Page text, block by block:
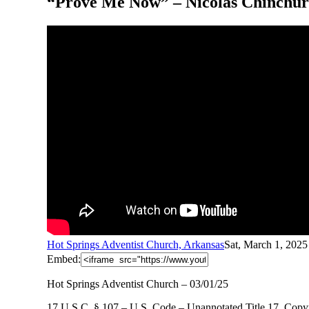
Hot Springs Adventist Church, ArkansasSat, March 1,
Embed:
Hot Springs Adventist Church – 03/01/25